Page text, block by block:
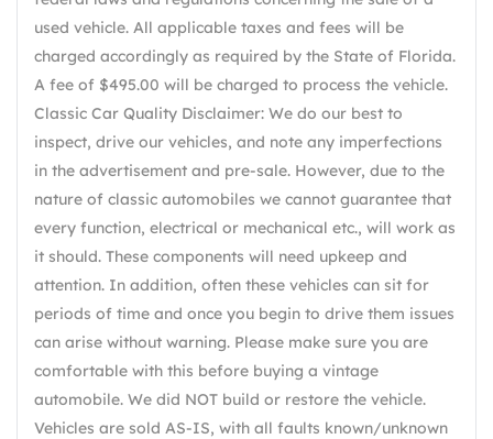
used vehicle. All applicable taxes and fees will be
charged accordingly as required by the State of Florida.
A fee of $495.00 will be charged to process the vehicle.
Classic Car Quality Disclaimer: We do our best to
inspect, drive our vehicles, and note any imperfections
in the advertisement and pre-sale. However, due to the
nature of classic automobiles we cannot guarantee that
every function, electrical or mechanical etc., will work as
it should. These components will need upkeep and
attention. In addition, often these vehicles can sit for
periods of time and once you begin to drive them issues
can arise without warning. Please make sure you are
comfortable with this before buying a vintage
automobile. We did NOT build or restore the vehicle.
Vehicles are sold AS-IS, with all faults known/unknown